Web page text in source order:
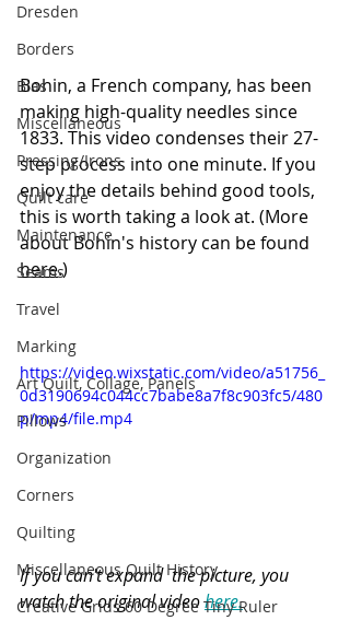
Dresden
Borders
Bias
Miscellaneous
Pressing/Irons
Quilt care
Maintenance
Seams
Travel
Marking
Art Quilt, Collage, Panels
Pillows
Organization
Corners
Quilting
Miscellaneous Quilt History
Creative Grids 60 Degree Tiny Ruler
Bohin, a French company, has been
making high-quality needles since
1833. This video condenses their 27-
step process into one minute. If you
enjoy the details behind good tools,
this is worth taking a look at. (More
about Bohin's history can be found
here.)
https://video.wixstatic.com/video/a51756_
0d3190694c044cc7babe8a7f8c903fc5/480
p/mp4/file.mp4
If you can't expand  the picture, you
watch the original video here.